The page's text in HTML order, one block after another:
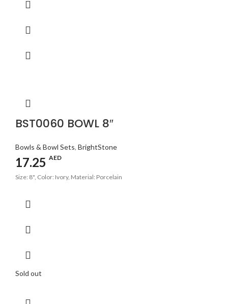
BST0060 BOWL 8″
Bowls & Bowl Sets, BrightStone
17.25 AED
Size: 8", Color: Ivory, Material: Porcelain
Sold out